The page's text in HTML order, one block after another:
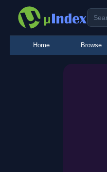
Home Browse